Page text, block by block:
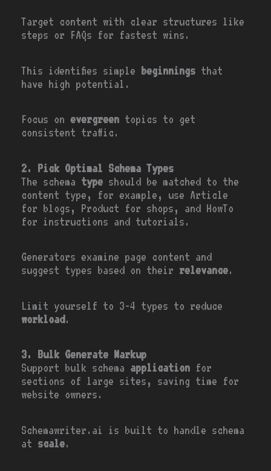
Target content with clear structures like
steps or FAQs for fastest wins.
This identifies simple beginnings that
have high potential.
Focus onevergreen topics to get
consistent traffic.
2. Pick Optimal Schema Types
The schema type should be matched to the
content type, for example, use Article
for blogs, Product for shops, and HowTo
for instructions and tutorials.
Generators examine page content and
suggest types based on their relevance.
Limit yourself to 3-4 types to reduce
workload.
3. Bulk Generate Markup
Support bulk schema application for
sections of large sites, saving time for
website owners.
Schemawriter.ai is built to handle schema
at scale.